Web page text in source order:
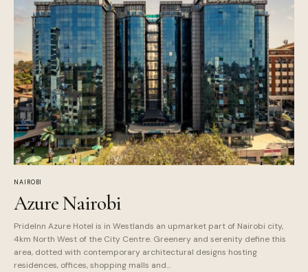
NAIROBI
Azure Nairobi
PrideInn Azure Hotel is in Westlands an upmarket part of Nairobi city,
4km North West of the City Centre. Greenery and serenity define this
area, dotted with contemporary architectural designs hosting
residences, offices, shopping malls and...